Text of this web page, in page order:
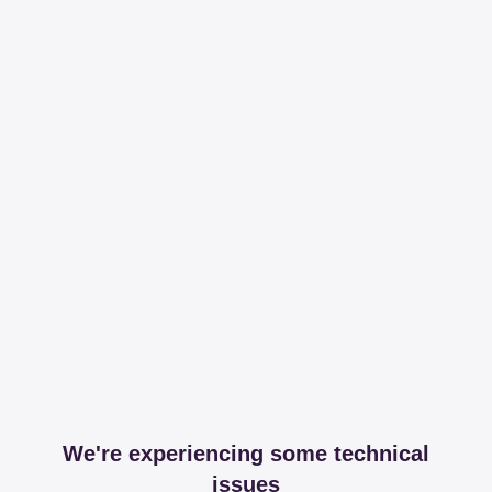
We're experiencing some technical
issues